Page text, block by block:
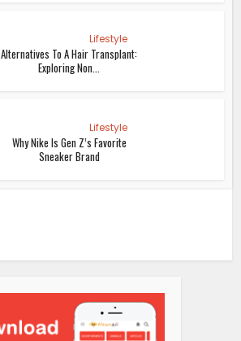
Lifestyle
Alternatives To A Hair Transplant:
Exploring Non...
Lifestyle
Why Nike Is Gen Z’s Favorite
Sneaker Brand